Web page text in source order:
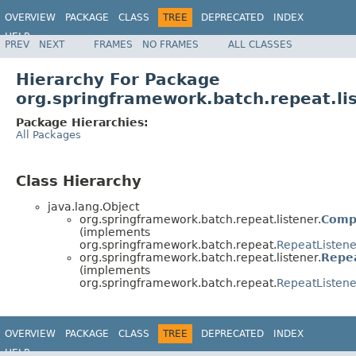
OVERVIEW PACKAGE CLASS TREE DEPRECATED
INDEX
HELP
Spring Batch
PREV NEXT FRAMES NO FRAMES ALL CLASSES
Hierarchy For Package
Package Hierarchies:
All Packages
Class Hierarchy
java.lang.Object
org.springframework.batch.repeat.listener.
(implements
org.springframework.batch.repeat.
org.springframework.batch.repeat.listener.
(implements
org.springframework.batch.repeat.
OVERVIEW PACKAGE CLASS TREE DEPRECATED
INDEX
HELP